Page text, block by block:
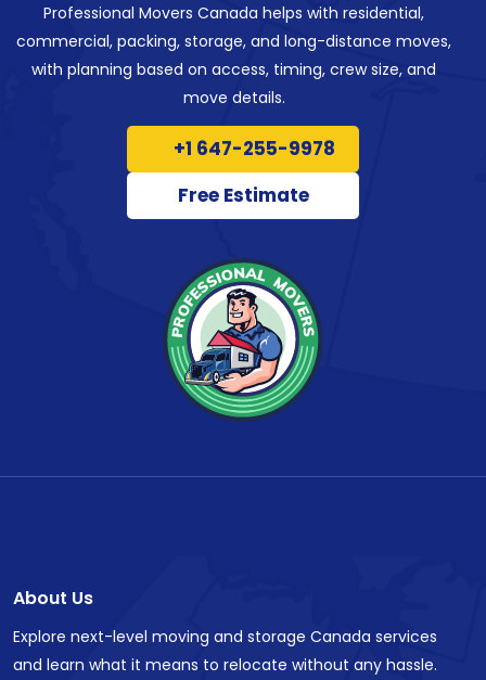
Professional Movers Canada helps with residential,
commercial, packing, storage, and long-distance moves,
with planning based on access, timing, crew size, and
move details.
+1 647-255-9978
Free Estimate
About Us
Explore next-level moving and storage Canada services
and learn what it means to relocate without any hassle.